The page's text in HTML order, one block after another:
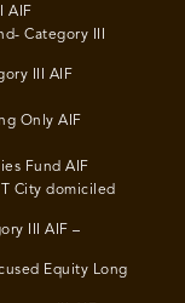
AIF
Category III
III AIF
Only AIF
Fund AIF
City domiciled
III AIF –
Equity Long